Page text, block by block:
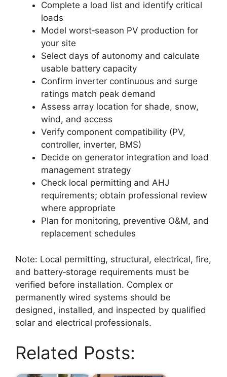
Complete a load list and identify critical
loads
Model worst‑season PV production for
your site
Select days of autonomy and calculate
usable battery capacity
Confirm inverter continuous and surge
ratings match peak demand
Assess array location for shade, snow,
wind, and access
Verify component compatibility (PV,
controller, inverter, BMS)
Decide on generator integration and load
management strategy
Check local permitting and AHJ
requirements; obtain professional review
where appropriate
Plan for monitoring, preventive O&M, and
replacement schedules
Note: Local permitting, structural, electrical, fire,
and battery‑storage requirements must be
verified before installation. Complex or
permanently wired systems should be
designed, installed, and inspected by qualified
solar and electrical professionals.
Related Posts: